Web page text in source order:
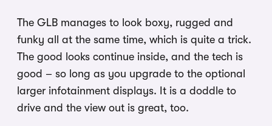
The GLB manages to look boxy, rugged and
funky all at the same time, which is quite a trick.
The good looks continue inside, and the tech is
good – so long as you upgrade to the optional
larger infotainment displays. It is a doddle to
drive and the view out is great, too.